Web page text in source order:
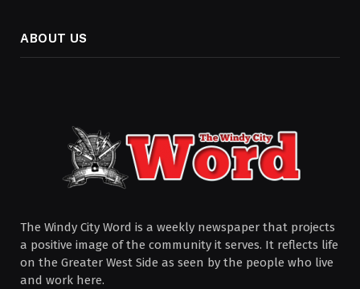
ABOUT US
The Windy City Word is a weekly newspaper that projects
a positive image of the community it serves. It reflects life
on the Greater West Side as seen by the people who live
and work here.